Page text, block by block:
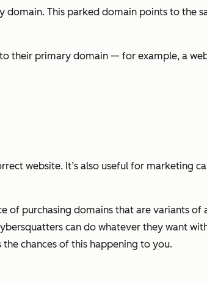
This parked domain points to the
their primary domain — for example, a
website. It’s also useful for marketing
purchasing domains that are variants of
can do whatever they want
chances of this happening to you.